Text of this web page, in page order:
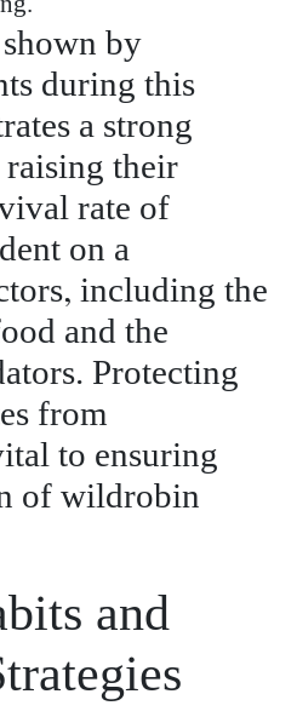
by
during this
a strong
their
rate of
on a
including the
and the
Protecting
from
to ensuring
of wildrobin
and